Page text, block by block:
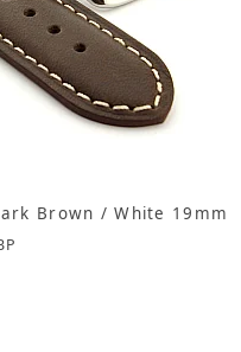
Brown / White 19mm